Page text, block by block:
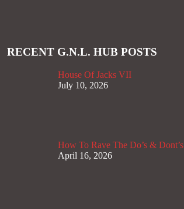
RECENT G.N.L. HUB POSTS
House Of Jacks VII
July 10, 2026
How To Rave The Do’s & Dont’s
April 16, 2026